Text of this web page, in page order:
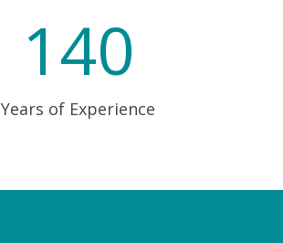
140
Years of Experience